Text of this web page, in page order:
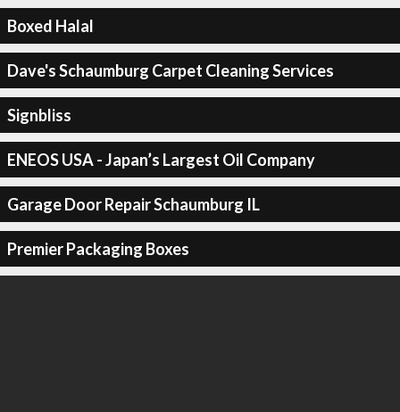
Boxed Halal
Dave's Schaumburg Carpet Cleaning Services
Signbliss
ENEOS USA - Japan’s Largest Oil Company
Garage Door Repair Schaumburg IL
Premier Packaging Boxes